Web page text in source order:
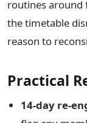
routines around
the timetable
reason to
Practical
14-day re-